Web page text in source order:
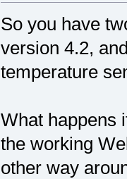
So you have
version 4.2,
temperature
What happens
the working
other way